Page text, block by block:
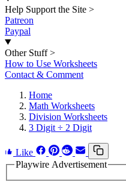
Help Support the Site >
Patreon
Paypal
Other Stuff >
How to Use Worksheets
Contact & Comment
Home
Math Worksheets
Division Worksheets
3 Digit ÷ 2 Digit
Like
Playwire Advertisement